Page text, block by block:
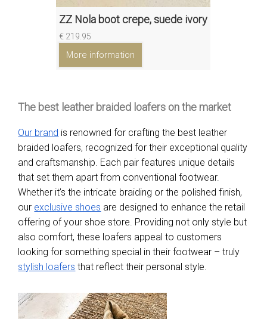
ZZ Nola boot crepe, suede ivory
€ 219.95
More information
The best leather braided loafers on the market
Our brand is renowned for crafting the best leather
braided loafers, recognized for their exceptional quality
and craftsmanship. Each pair features unique details
that set them apart from conventional footwear.
Whether it’s the intricate braiding or the polished finish,
our exclusive shoes are designed to enhance the retail
offering of your shoe store. Providing not only style but
also comfort, these loafers appeal to customers
looking for something special in their footwear – truly
stylish loafers that reflect their personal style.